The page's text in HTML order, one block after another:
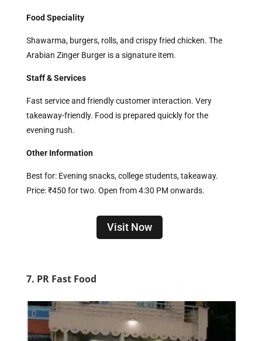
Food Speciality
Shawarma, burgers, rolls, and crispy fried chicken. The
Arabian Zinger Burger is a signature item.
Staff & Services
Fast service and friendly customer interaction. Very
takeaway-friendly. Food is prepared quickly for the
evening rush.
Other Information
Best for: Evening snacks, college students, takeaway.
Price: ₹450 for two. Open from 4:30 PM onwards.
Visit Now
7. PR Fast Food